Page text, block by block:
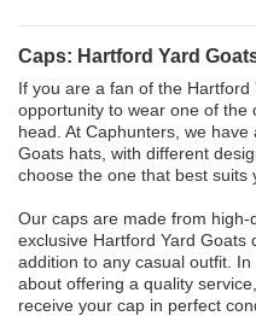
Caps: Hartford Yard
If you are a fan of the
opportunity to wear one of the
head. At Caphunters, we
Goats hats, with different
choose the one that best suits
Our caps are made from
exclusive Hartford Yard
addition to any casual outfit.
about offering a quality
receive your cap in perfect